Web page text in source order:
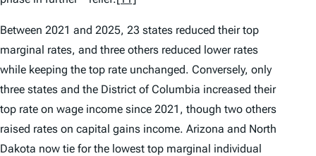
Between 2021 and 2025, 23 states reduced their top
marginal rates, and three others reduced lower rates
while keeping the top rate unchanged. Conversely, only
three states and the District of Columbia increased their
top rate on wage income since 2021, though two others
raised rates on capital gains income. Arizona and North
Dakota now tie for the lowest top marginal individual